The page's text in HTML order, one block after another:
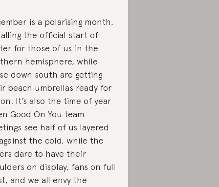
is a polarising month,
the official start of
for those of us in the
hemisphere, while
down south are getting
beach umbrellas ready for
It’s also the time of year
Good On You team
see half of us layered
the cold, while the
dare to have their
on display, fans on full
and we all envy the